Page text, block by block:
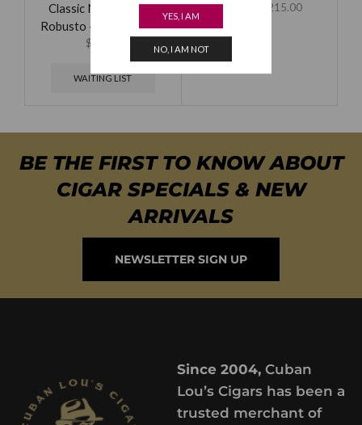
YES, I AM
NO, I AM NOT
Classic No. 450 EMS
Robusto – Bundle of 25
$
WAITING LIST
$59.00 215.00
BE THE FIRST TO KNOW ABOUT
CIGAR SPECIALS & NEW
ARRIVALS
NEWSLETTER SIGN UP
Since 2004,Cuban
Lou’s Cigars has been a
trusted merchant of